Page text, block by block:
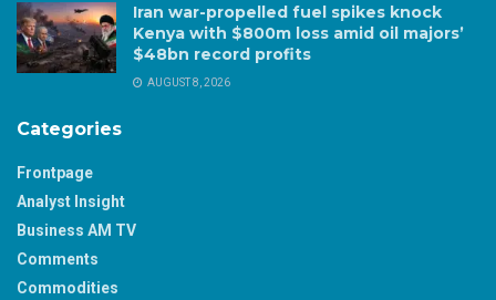
Iran war-propelled fuel spikes knock
Kenya with $800m loss amid oil majors’
$48bn record profits
AUGUST 8, 2026
Categories
Frontpage
Analyst Insight
Business AM TV
Comments
Commodities